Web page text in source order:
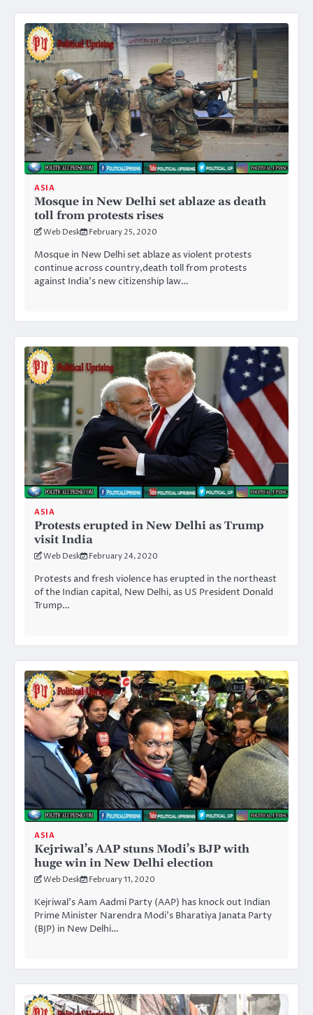
ASIA
Mosque in New Delhi set ablaze as death
toll from protests rises
Web Desk February 25, 2020
Mosque in New Delhi set ablaze as violent protests
continue across country,death toll from protests
against India’s new citizenship law…
ASIA
Protests erupted in New Delhi as Trump
visit India
Web Desk February 24, 2020
Protests and fresh violence has erupted in the northeast
of the Indian capital, New Delhi, as US President Donald
Trump…
ASIA
Kejriwal’s AAP stuns Modi’s BJP with
huge win in New Delhi election
Web Desk February 11, 2020
Kejriwal’s Aam Aadmi Party (AAP) has knock out Indian
Prime Minister Narendra Modi’s Bharatiya Janata Party
(BJP) in New Delhi…